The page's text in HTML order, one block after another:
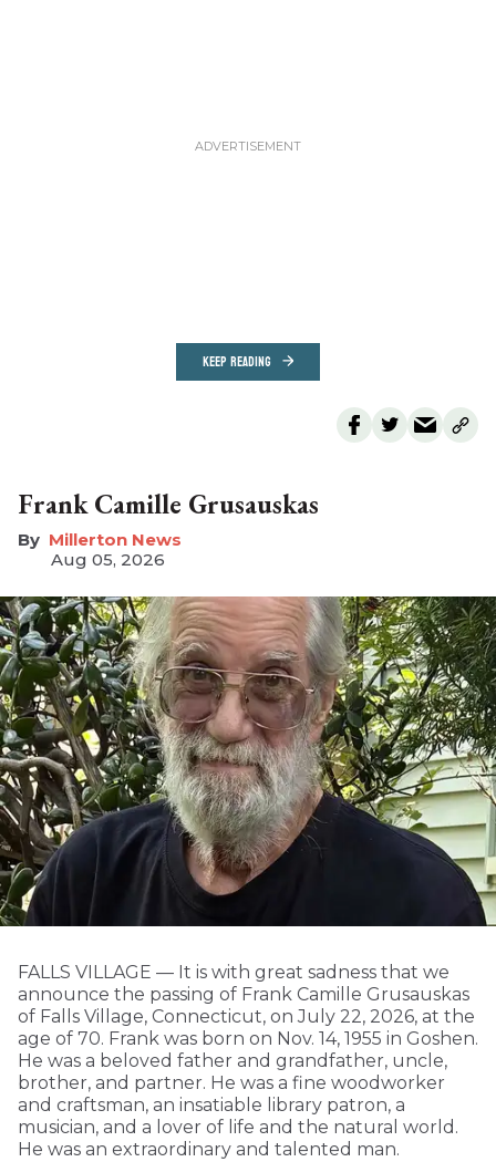
KEEP READING
Frank Camille Grusauskas
Millerton News
Aug 05, 2026
FALLS VILLAGE — It is with great sadness that we
announce the passing of Frank Camille Grusauskas
of Falls Village, Connecticut, on July 22, 2026, at the
age of 70. Frank was born on Nov. 14, 1955 in Goshen.
He was a beloved father and grandfather, uncle,
brother, and partner. He was a fine woodworker
and craftsman, an insatiable library patron, a
musician, and a lover of life and the natural world.
He was an extraordinary and talented man.